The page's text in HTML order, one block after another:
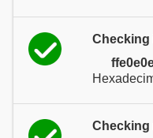
Checking
Checking